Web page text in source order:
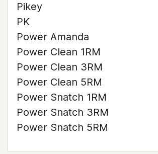
Pikey
PK
Power Amanda
Power Clean 1RM
Power Clean 3RM
Power Clean 5RM
Power Snatch 1RM
Power Snatch 3RM
Power Snatch 5RM